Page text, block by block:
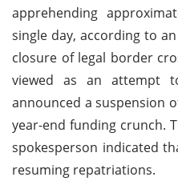
apprehending
single day, according to
closure of legal border
viewed as an attempt
announced a suspension
year-end funding crunch.
spokesperson indicated
resuming repatriations.